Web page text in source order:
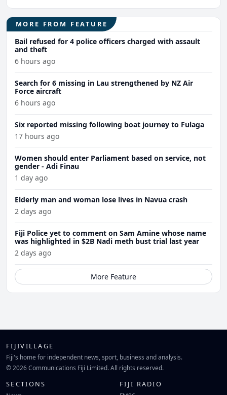
MORE FROM FEATURE
Bail refused for 4 police officers charged with assault
and theft
6 hours ago
Search for 6 missing in Lau strengthened by NZ Air
Force aircraft
6 hours ago
Six reported missing following boat journey to Fulaga
17 hours ago
Women should enter Parliament based on service, not
gender - Adi Finau
1 day ago
Elderly man and woman lose lives in Navua crash
2 days ago
Fiji Police yet to comment on Sam Amine whose name
was highlighted in $2B Nadi meth bust trial last year
2 days ago
More Feature
FIJIVILLAGE
Fiji's home for independent news, sport, business and analysis.
© 2026 Communications Fiji Limited. All rights reserved.
SECTIONS FIJI RADIO